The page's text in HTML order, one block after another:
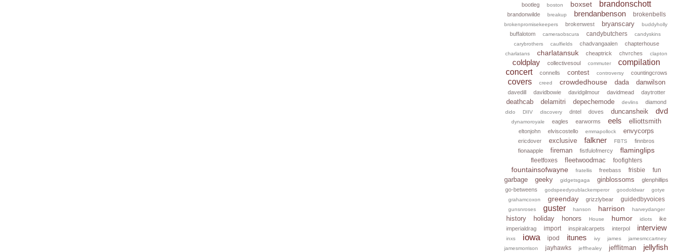
bootleg boston boxset brandonschott
brandonwilde breakup brendanbenson brokenbells
brokenpromisekeepers brokenwest bryanscary buddyholly
buffalotom cameraobscura candybutchers
candyskins
carybrothers
caulfields chadvangaalen chapterhouse
charlatans charlatansuk cheaptrick chvrches clapton
coldplay collectivesoul commuter
compilation
concert
connells contest controversy countingcrows
covers creed crowdedhouse dada danwilson
davedill davidbowie davidgilmour davidmead daytrotter
deathcab delamitri depechemode devlins diamond
dido DIIV discovery dntel doves duncansheik dvd
dynamoroyale eagles earworms eels elliottsmith
eltonjohn elviscostello emmapollock envycorps
ericdover exclusive falkner FBTS
finnbros
fionaapple
fireman fistfulofmercy flaminglips
fleetfoxes fleetwoodmac foofighters
fountainsofwayne fratellis freebass frisbie fun
garbage geeky gidgetsgaga ginblossoms
glenphillips
go-betweens
godspeedyoublackemperor goodoldwar
gotye
grahamcoxon
greenday grizzlybear guidedbyvoices
gunsnroses guster hanson harrison harveydanger
history holiday honors House humor idiots
ike
imperialdrag
import inspiralcarpets interpol interview
inxs iowa ipod itunes ivy james
jamesmccartney
jamesmorrison
jayhawks jeffhealey jefflitman jellyfish